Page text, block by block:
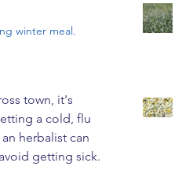
winter meal.
town, it's
a cold, flu
herbalist can
getting sick.